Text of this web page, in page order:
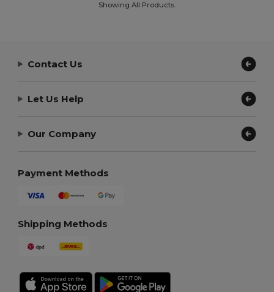
Showing All Products.
Contact Us
Let Us Help
Our Company
Payment Methods
Shipping Methods